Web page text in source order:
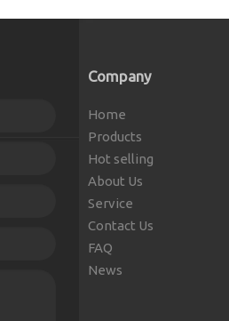
Company
Home
Products
Hot selling
About Us
Service
Contact Us
FAQ
News